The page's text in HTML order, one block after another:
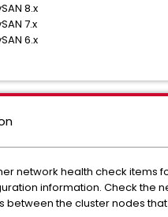
8.x
7.x
6.x
network health check items
information. Check the
between the cluster nodes